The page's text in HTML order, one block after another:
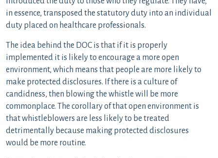
in essence, transposed the statutory duty into an individual
duty placed on healthcare professionals.
The idea behind the DOC is that if it is properly
implemented it is likely to encourage a more open
environment, which means that people are more likely to
make protected disclosures. If there is a culture of
candidness, then blowing the whistle will be more
commonplace. The corollary of that open environment is
that whistleblowers are less likely to be treated
detrimentally because making protected disclosures
would be more routine.